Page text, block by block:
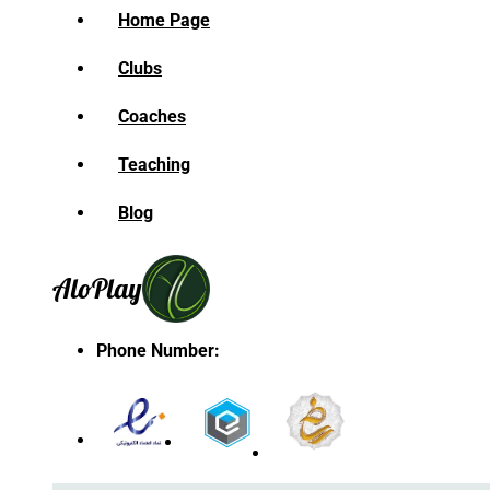
Home Page
Clubs
Coaches
Teaching
Blog
AloPlay
Phone Number: